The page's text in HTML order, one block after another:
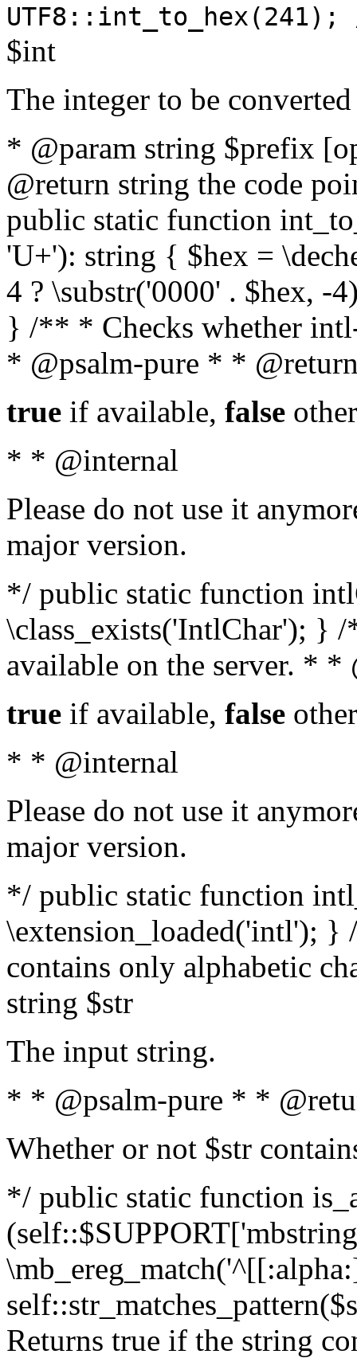
$int
The integer to be
* @param string $prefix
@return string the code
public static function
'U+'): string { $hex =
4 ? \substr('0000' . $hex, -
} /** * Checks whether
* @psalm-pure * *
true if available, false
* * @internal
Please do not use it
major version.
*/ public static function
\class_exists('IntlChar'); }
available on the server. *
true if available, false
* * @internal
Please do not use it
major version.
*/ public static function
\extension_loaded('intl');
contains only alphabetic
string $str
The input string.
* * @psalm-pure * *
Whether or not $str
*/ public static function
Returns true if the string